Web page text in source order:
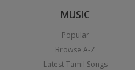
MUSIC
Popular
Browse A-Z
Latest Tamil Songs